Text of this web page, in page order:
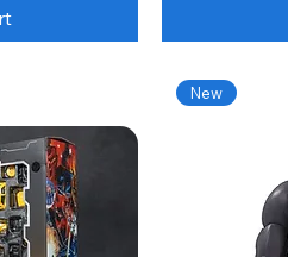
New